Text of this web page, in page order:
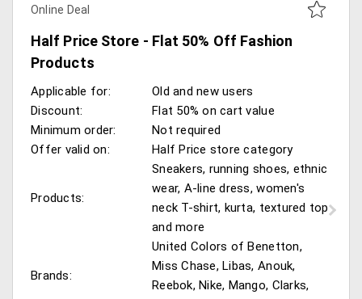
Online Deal
Half Price Store - Flat 50% Off Fashion
Products
Applicable for:
Old and new users
Discount:
Flat 50% on cart value
Minimum order:
Not required
Offer valid on:
Half Price store category
Products:
Sneakers, running shoes, ethnic
wear, A-line dress, women's
neck T-shirt, kurta, textured top
and more
Brands:
United Colors of Benetton,
Miss Chase, Libas, Anouk,
Reebok, Nike, Mango, Clarks,